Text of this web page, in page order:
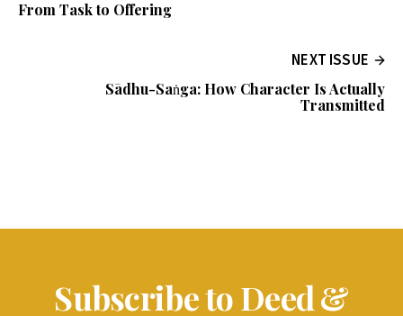
From Task to Offering
NEXT ISSUE
Sādhu-Saṅga: How Character Is Actually
Transmitted
Subscribe to Deed &